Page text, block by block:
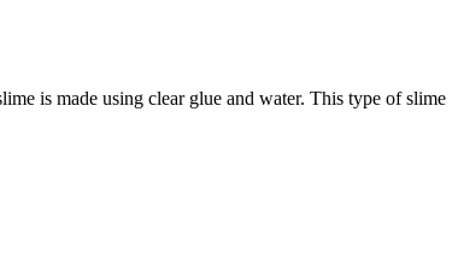
is made using clear glue and water. This type of slime